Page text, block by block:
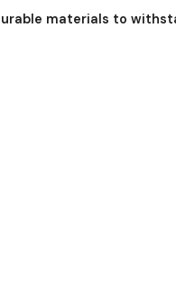
materials to